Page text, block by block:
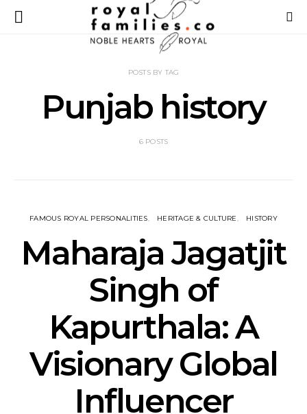
POSTS BY TAG
Punjab history
6 POSTS
FAMOUS ROYAL PERSONALITIES HERITAGE & CULTURE HISTORY
Maharaja Jagatjit
Singh of
Kapurthala: A
Visionary Global
Influencer